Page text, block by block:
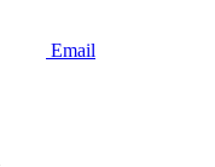
Email